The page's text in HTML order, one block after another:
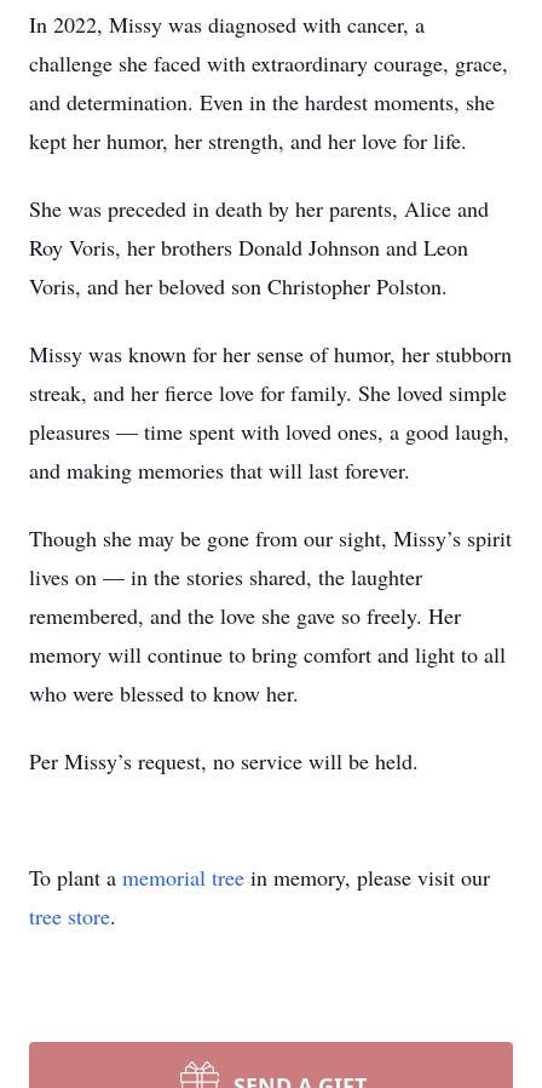
In 2022, Missy was diagnosed with cancer, a
challenge she faced with extraordinary courage, grace,
and determination. Even in the hardest moments, she
kept her humor, her strength, and her love for life.
She was preceded in death by her parents, Alice and
Roy Voris, her brothers Donald Johnson and Leon
Voris, and her beloved son Christopher Polston.
Missy was known for her sense of humor, her stubborn
streak, and her fierce love for family. She loved simple
pleasures — time spent with loved ones, a good laugh,
and making memories that will last forever.
Though she may be gone from our sight, Missy’s spirit
lives on — in the stories shared, the laughter
remembered, and the love she gave so freely. Her
memory will continue to bring comfort and light to all
who were blessed to know her.
Per Missy’s request, no service will be held.
To plant a memorial tree in memory, please visit our
tree store.